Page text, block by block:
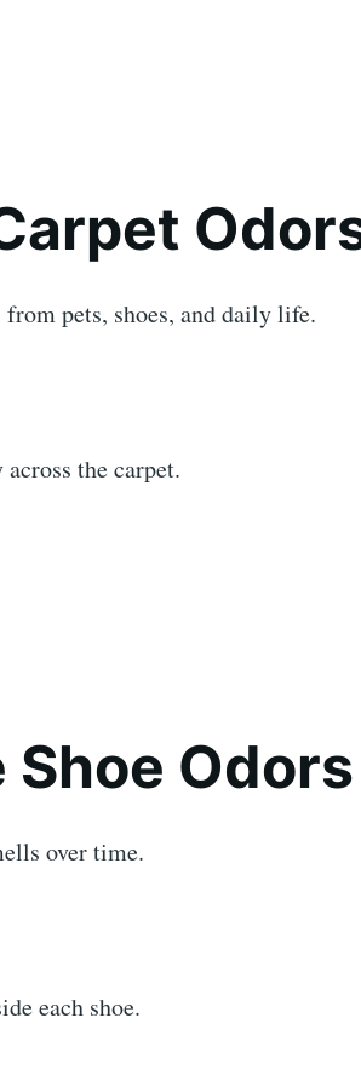
pets, shoes, and daily life.
the carpet.
Shoe Odors
over time.
each shoe.